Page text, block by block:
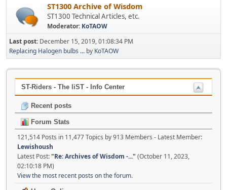
ST1300 Archive of Wisdom
ST1300 Technical Articles, etc.
Moderator: KoTAOW
Last post: December 15, 2019, 01:08:34 PM
Replacing Halogen bulbs ... by KoTAOW
ST-Riders - The liST - Info Center
Recent posts
Forum Stats
121,514 Posts in 11,477 Topics by 913 Members - Latest Member:
Lewishoush
Latest Post:"Re: Archives of Wisdom -..." (October 11, 2023,
02:10:18 PM)
View the most recent posts on the forum.